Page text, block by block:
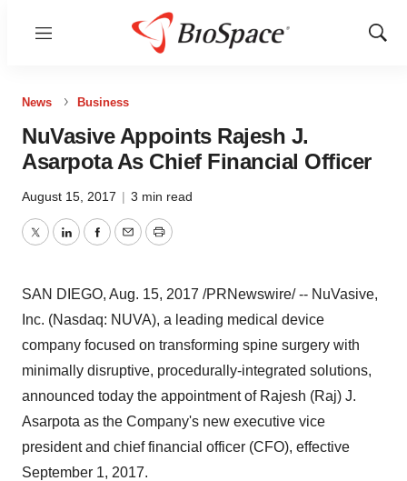
Menu
Show
News Business
NuVasive Appoints Rajesh J.
Asarpota As Chief Financial Officer
August 15, 2017 | 3 min read
TwitterLinkedInFacebook
EmailPrint
SAN DIEGO, Aug. 15, 2017 /PRNewswire/ -- NuVasive,
Inc. (Nasdaq: NUVA), a leading medical device
company focused on transforming spine surgery with
minimally disruptive, procedurally-integrated solutions,
announced today the appointment of Rajesh (Raj) J.
Asarpota as the Company's new executive vice
president and chief financial officer (CFO), effective
September 1, 2017.